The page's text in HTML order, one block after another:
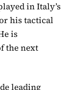
in Italy’s
his tactical
is
the next
leading